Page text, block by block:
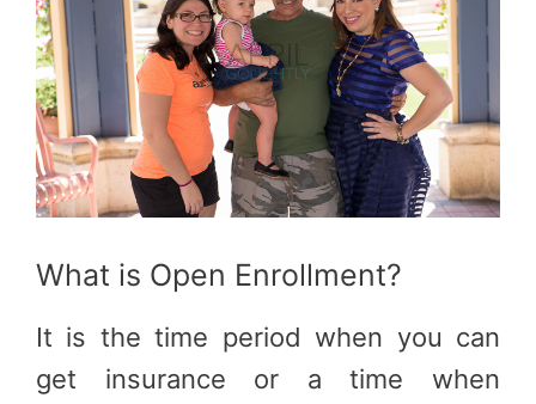
What is Open Enrollment?
It is the time period when you can
get insurance or a time when